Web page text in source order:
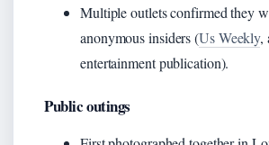
Multiple outlets confirmed they
anonymous insiders (Us Weekly,
entertainment publication).
Public outings